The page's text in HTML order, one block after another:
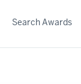
Search Awards